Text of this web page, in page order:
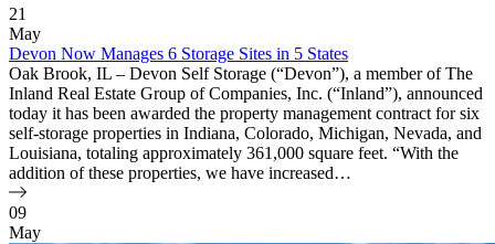
21
May
Devon Now Manages 6 Storage Sites in 5 States
Oak Brook, IL – Devon Self Storage (“Devon”), a member of The
Inland Real Estate Group of Companies, Inc. (“Inland”), announced
today it has been awarded the property management contract for six
self-storage properties in Indiana, Colorado, Michigan, Nevada, and
Louisiana, totaling approximately 361,000 square feet. “With the
addition of these properties, we have increased…
09
May